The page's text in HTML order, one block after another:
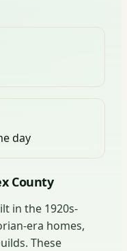
day
County
in the 1920s-
era homes,
These